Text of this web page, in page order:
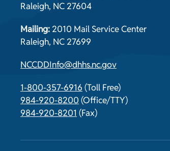
Raleigh, NC 27604
Mailing: 2010 Mail Service Center
Raleigh, NC 27699
NCCDDInfo@dhhs.nc.gov
1-800-357-6916 (Toll Free)
984-920-8200 (Office/TTY)
984-920-8201 (Fax)